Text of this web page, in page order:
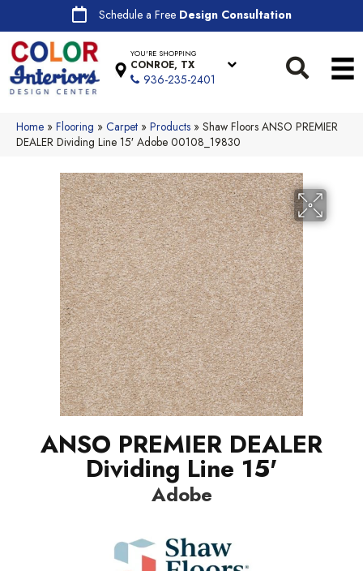
Schedule a Free Design Consultation
YOU'RE SHOPPING
CONROE, TX
936-235-2401
Home » Flooring » Carpet » Products » Shaw Floors ANSO PREMIER
DEALER Dividing Line 15′ Adobe 00108_19830
ANSO PREMIER DEALER
Dividing Line 15'
Adobe